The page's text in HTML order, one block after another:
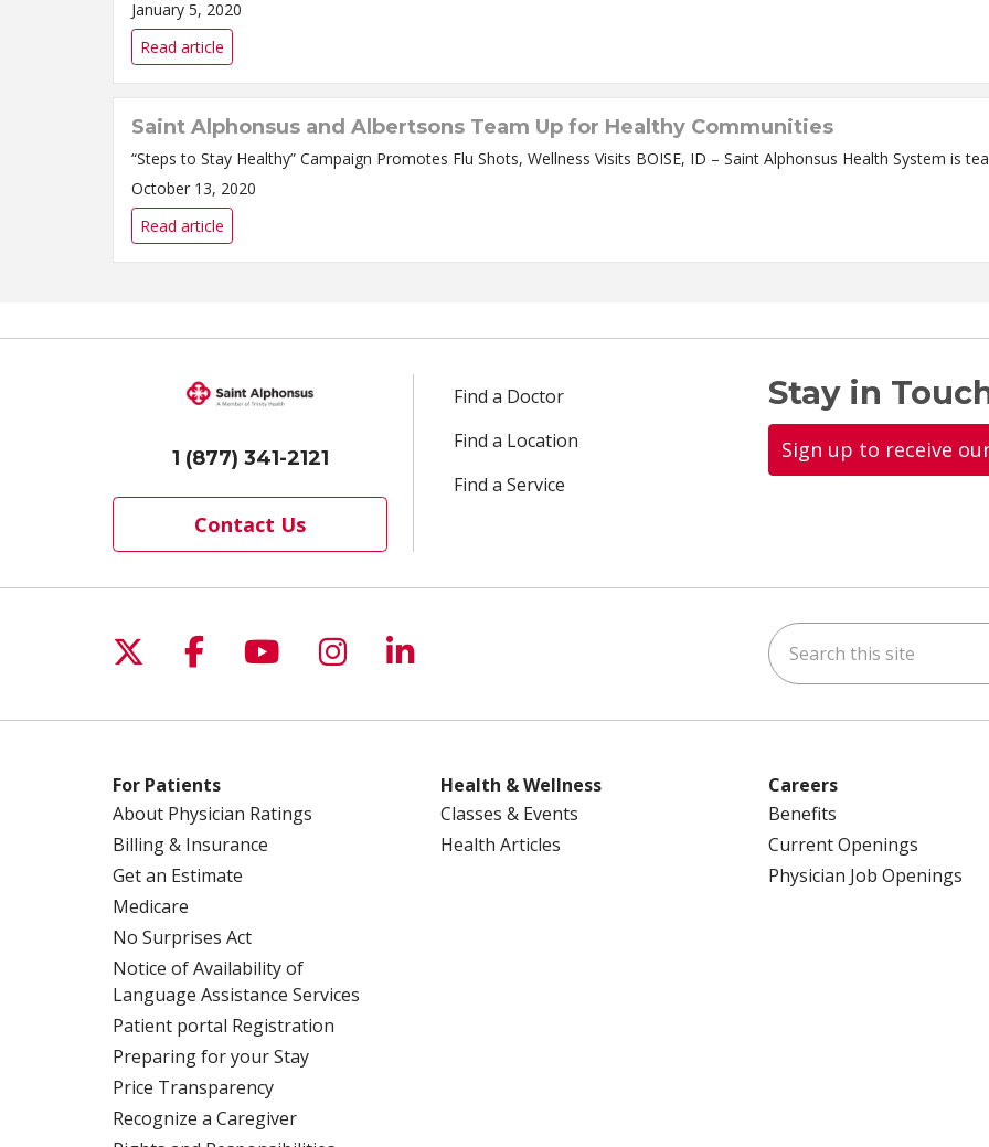
January 5, 2020
Read article
Saint Alphonsus and Albertsons Team Up for Healthy Communities
“Steps to Stay Healthy” Campaign Promotes Flu Shots, Wellness Visits BOISE, ID
October 13, 2020
Read article
1 (877) 341-2121
Contact Us
Find a Doctor
Find a Location
Find a Service
Stay in
Sign up to receive
Follow us on X
Follow us on Facebook
Follow us on YouTube
Follow us on Instagram
Follow us on LinkedIn Search this site
For Patients
About Physician Ratings
Billing & Insurance
Get an Estimate
Medicare
No Surprises Act
Notice of Availability of
Language Assistance Services
Patient portal Registration
Preparing for your Stay
Price Transparency
Recognize a Caregiver
Health & Wellness
Classes & Events
Health Articles
Careers
Benefits
Current Openings
Physician Job Openings